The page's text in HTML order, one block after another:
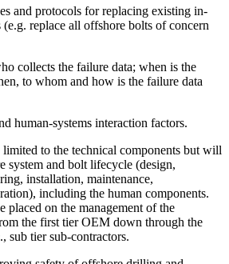
and protocols for replacing existing in-
(e.g. replace all offshore bolts of concern
collects the failure data; when is the
to whom and how is the failure data
human-systems interaction factors.
to the technical components but will
system and bolt lifecycle (design,
installation, maintenance,
including the human components.
placed on the management of the
the first tier OEM down through the
sub tier sub-contractors.